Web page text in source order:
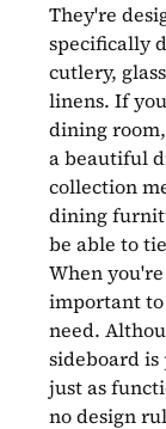
They're
specifically
cutlery,
linens. If
dining
a beautiful
collection
dining
be able to
When
important
need.
sideboard
just as
no design